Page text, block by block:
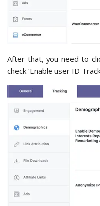
After that, you need to
check ‘Enable user ID